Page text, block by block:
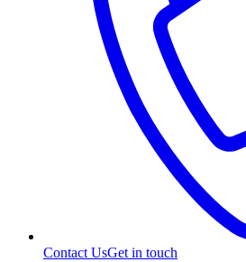
Contact UsGet in touch